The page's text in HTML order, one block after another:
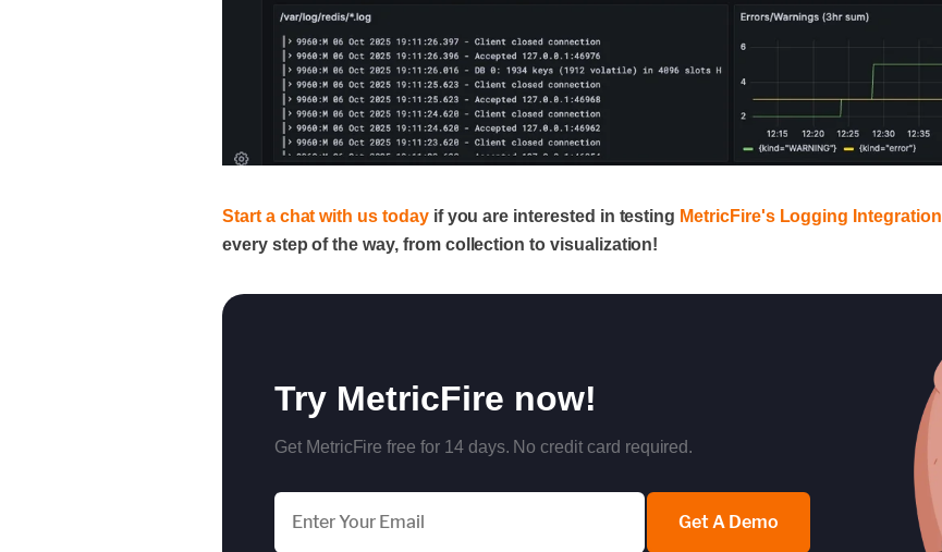
Start a chat with us todayif you are interested in testing MetricFire's Logging Integration
every step of the way, from collection to visualization!
Try MetricFire now!
Get MetricFire free for 14 days. No credit card required.
Get A Demo